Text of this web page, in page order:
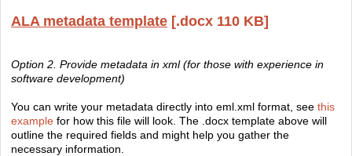
ALA metadata template [.docx 110 KB]
Option 2. Provide metadata in xml (for those with experience in
software development)
You can write your metadata directly into eml.xml format, see this
example for how this file will look. The .docx template above will
outline the required fields and might help you gather the
necessary information.